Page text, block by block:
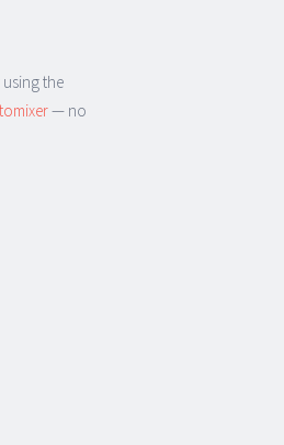
the
— no